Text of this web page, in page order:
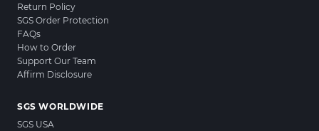
Return Policy
SGS Order Protection
FAQs
How to Order
Support Our Team
Affirm Disclosure
SGS WORLDWIDE
SGS USA